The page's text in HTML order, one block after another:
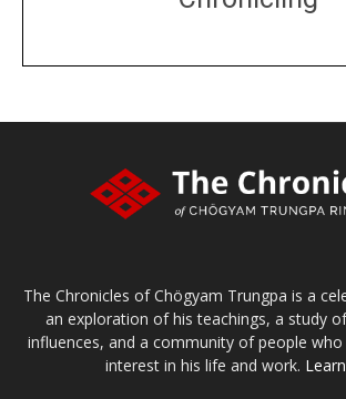
The Chronicles of Chögyam Trungpa is a
an exploration of his teachings, a study
influences, and a community of people
interest in his life and work.